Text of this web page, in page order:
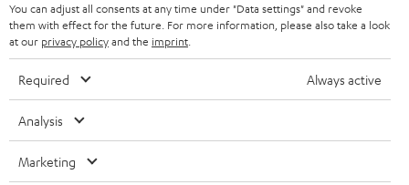
SPEAKERS
ULTIMA
IN-EAR
FANSHOP
NEW RELEASES
MANAGEMENT
SUSTAINABILITY
FRANCE
POLAND
ITALY
All information on this website is subject to change without notice including
technical changes, errors and omissions. Pictured accessories are not
You can adjust all consents at any time under "Data settings" and revoke
them with effect for the future. For more information, please also take a look
at our privacy policyand the imprint
Required Always active
Analysis
Marketing